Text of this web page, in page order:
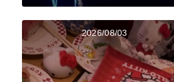
2026/08/03